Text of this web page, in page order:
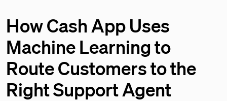
How Cash App Uses
Machine Learning to
Route Customers to the
Right Support Agent